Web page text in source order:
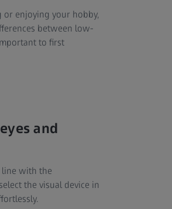
or enjoying your hobby,
between low-
to first
and
line with the
the visual device in